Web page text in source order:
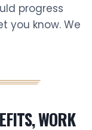
progress
you know. We
WORK